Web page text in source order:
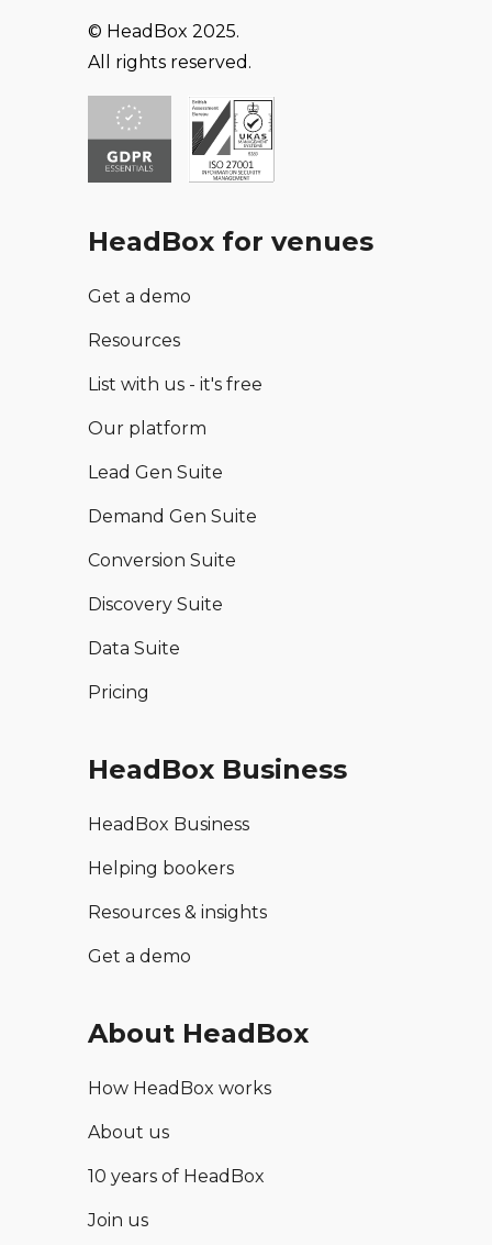
© HeadBox 2025.
All rights reserved.
HeadBox for venues
Get a demo
Resources
List with us - it's free
Our platform
Lead Gen Suite
Demand Gen Suite
Conversion Suite
Discovery Suite
Data Suite
Pricing
HeadBox Business
HeadBox Business
Helping bookers
Resources & insights
Get a demo
About HeadBox
How HeadBox works
About us
10 years of HeadBox
Join us